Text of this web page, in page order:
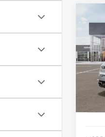
Bill
VIN: